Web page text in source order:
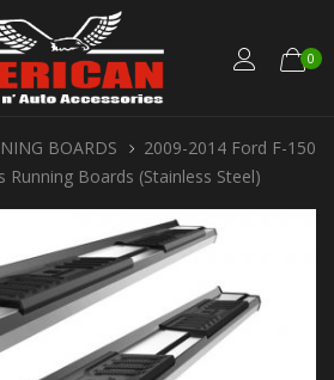
0
BOARDS
2009-2014 Ford F-150
Running Boards (Stainless Steel)